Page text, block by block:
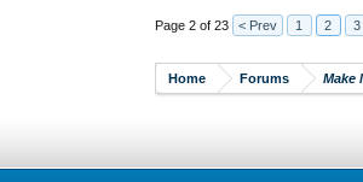
Page 2 of 23 < Prev 1 2 3
Home Forums Make